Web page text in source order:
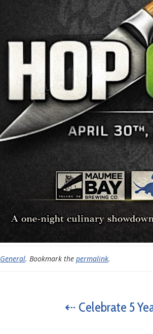
General. Bookmark the permalink.
⇠ Celebrate 5